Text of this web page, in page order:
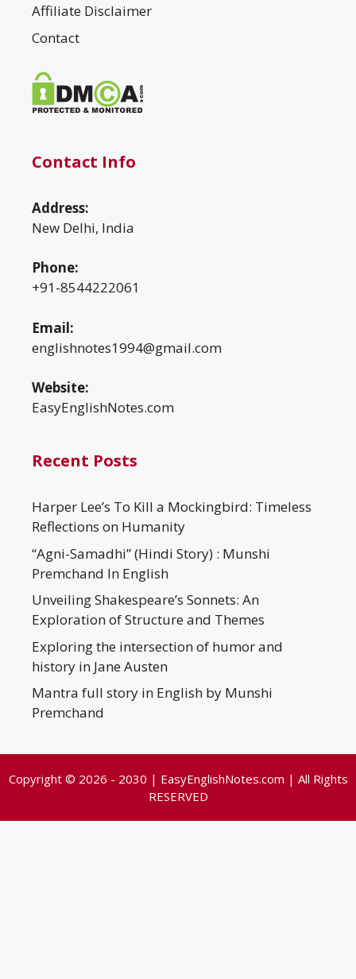
Affiliate Disclaimer
Contact
Contact Info
Address:
New Delhi, India
Phone:
+91-8544222061
Email:
englishnotes1994@gmail.com
Website:
EasyEnglishNotes.com
Recent Posts
Harper Lee’s To Kill a Mockingbird: Timeless
Reflections on Humanity
“Agni-Samadhi” (Hindi Story) : Munshi
Premchand In English
Unveiling Shakespeare’s Sonnets: An
Exploration of Structure and Themes
Exploring the intersection of humor and
history in Jane Austen
Mantra full story in English by Munshi
Premchand
Copyright © 2026 - 2030 | EasyEnglishNotes.com | All Rights
RESERVED